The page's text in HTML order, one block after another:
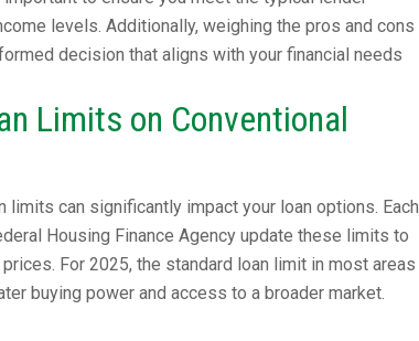
levels. Additionally, weighing the pros and cons
decision that aligns with your financial needs
Limits on Conventional
limits can significantly impact your loan options. Each
Housing Finance Agency update these limits to
For 2025, the standard loan limit in most areas
buying power and access to a broader market.